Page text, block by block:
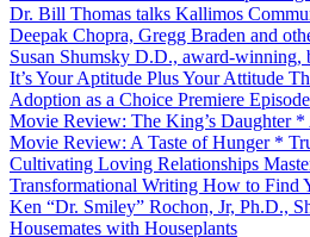
Dr. Bill Thomas talks Kallimos
Deepak Chopra, Gregg Braden and
Susan Shumsky D.D., award-winning,
It’s Your Aptitude Plus Your Attitude
Adoption as a Choice Premiere
Movie Review: The King’s Daughter
Movie Review: A Taste of Hunger *
Cultivating Loving Relationships
Transformational Writing How to Find
Ken “Dr. Smiley” Rochon, Jr, Ph.D.,
Housemates with Houseplants